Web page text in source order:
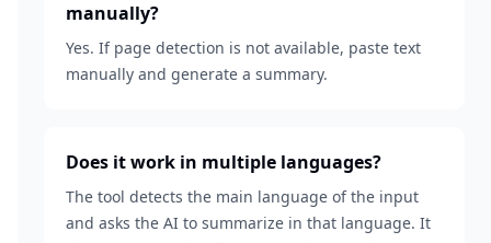
manually?
Yes. If page detection is not available, paste text
manually and generate a summary.
Does it work in multiple languages?
The tool detects the main language of the input
and asks the AI to summarize in that language. It